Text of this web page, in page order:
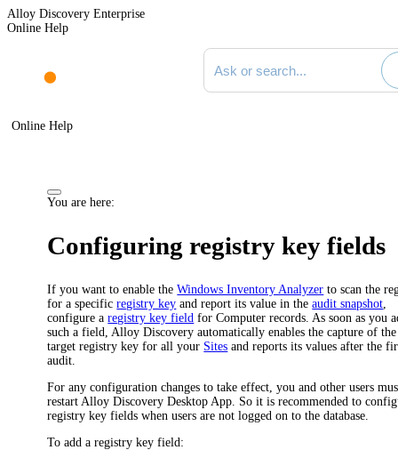
Alloy Discovery Enterprise
Online Help
Search documentation
Online Help
You are here:
Configuring registry key fields
If you want to enable theWindows Inventory Analyzer to scan the
for a specificregistry key and report its value in theaudit snapshot
configure aregistry key field for Computer records. As soon as you
such a field, Alloy Discovery automatically enables the capture of the
target registry key for all your Sites and reports its values after the
audit.
For any configuration changes to take effect, you and other users
restart Alloy Discovery Desktop App. So it is recommended to
registry key fields when users are not logged on to the database.
To add a registry key field: